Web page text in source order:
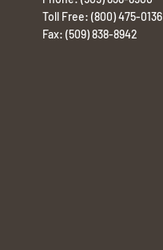
Toll Free: (800) 475-0136
Fax: (509) 838-8942